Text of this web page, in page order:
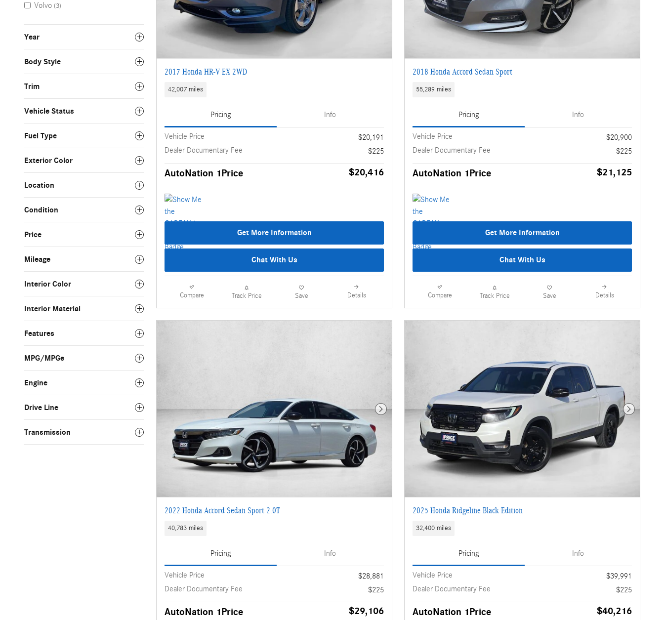
Volvo (3)
Year
Body Style
Trim
Vehicle Status
Fuel Type
Exterior Color
Location
Condition
Price
Mileage
Interior Color
Interior Material
Features
MPG/MPGe
Engine
Drive Line
Transmission
2017 Honda HR-V EX 2WD
42,007 miles
Pricing Info
Vehicle Price
$20,191
Dealer Documentary Fee
$225
AutoNation 1Price $20,416
Get More Information
Chat With Us
Compare Track Price Save Details
2018 Honda Accord Sedan Sport
55,289 miles
Pricing Info
Vehicle Price
$20,900
Dealer Documentary Fee
$225
AutoNation 1Price $21,125
Get More Information
Chat With Us
Compare Track Price Save Details
Next Photo
2022 Honda Accord Sedan Sport 2.0T
40,783 miles
Pricing Info
Vehicle Price
$28,881
Dealer Documentary Fee
$225
AutoNation 1Price $29,106
Next Photo
2025 Honda Ridgeline Black Edition
32,400 miles
Pricing Info
Vehicle Price
$39,991
Dealer Documentary Fee
$225
AutoNation 1Price $40,216